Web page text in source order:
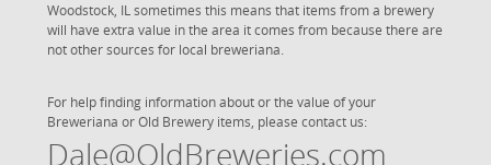
Woodstock, IL sometimes this means that items from a brewery
will have extra value in the area it comes from because there are
not other sources for local breweriana.
For help finding information about or the value of your
Breweriana or Old Brewery items, please contact us:
Dale@OldBreweries.com